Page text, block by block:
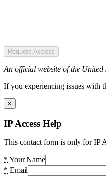
Request Access
An official website of the United
If you experiencing issues with
×
IP Access Help
This contact form is only for IP
* Your Name
* Email